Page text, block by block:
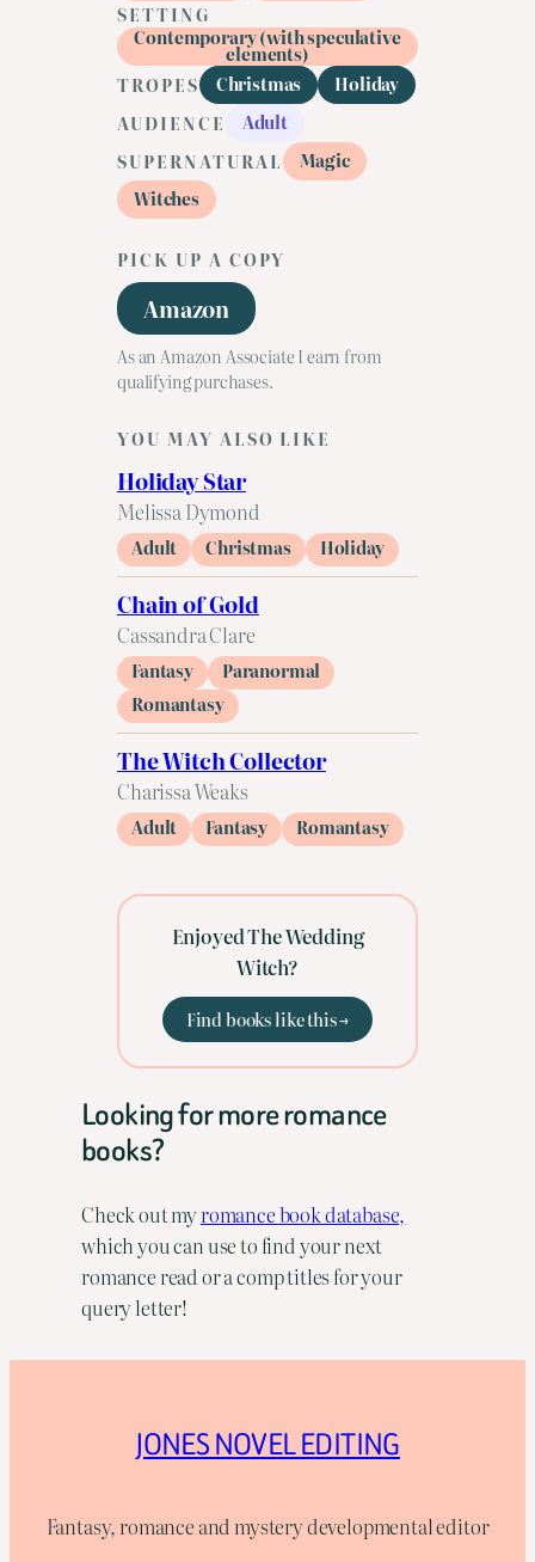
SETTING
Contemporary (with speculative
elements)
TROPES
Christmas
Holiday
AUDIENCE
Adult
SUPERNATURAL
Magic
Witches
PICK UP A COPY
Amazon
As an Amazon Associate I earn from
qualifying purchases.
YOU MAY ALSO LIKE
Holiday Star
Melissa Dymond
Adult Christmas Holiday
Chain of Gold
Cassandra Clare
Fantasy
Paranormal
Romantasy
The Witch Collector
Charissa Weaks
Adult Fantasy Romantasy
Enjoyed The Wedding
Witch?
Find books like this →
Looking for more romance
books?
Check out myromance book database,
which you can use to find your next
romance read or a comp titles for your
query letter!
JONES NOVEL EDITING
Fantasy, romance and mystery developmental editor